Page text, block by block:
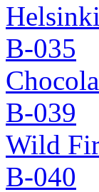
Helsinki
B-035
B-039
Wild
B-040